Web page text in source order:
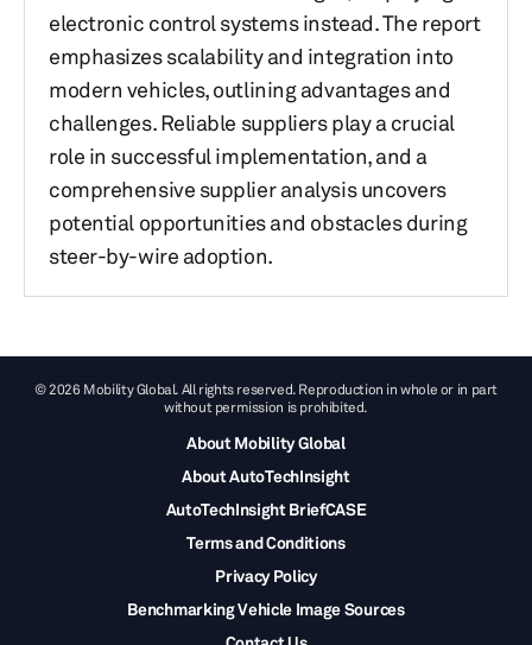
electronic control systems instead. The report
emphasizes scalability and integration into
modern vehicles, outlining advantages and
challenges. Reliable suppliers play a crucial
role in successful implementation, and a
comprehensive supplier analysis uncovers
potential opportunities and obstacles during
steer-by-wire adoption.
© 2026 Mobility Global. All rights reserved. Reproduction in whole or in part
without permission is prohibited.
About Mobility Global
About AutoTechInsight
AutoTechInsight BriefCASE
Terms and Conditions
Privacy Policy
Benchmarking Vehicle Image Sources